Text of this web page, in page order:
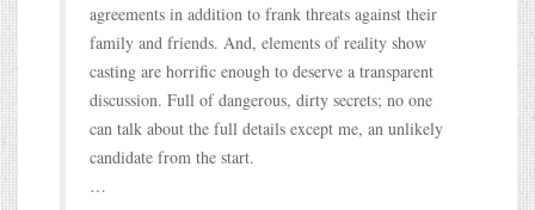
agreements in addition to frank threats against their
family and friends. And, elements of reality show
casting are horrific enough to deserve a transparent
discussion. Full of dangerous, dirty secrets; no one
can talk about the full details except me, an unlikely
candidate from the start.
…